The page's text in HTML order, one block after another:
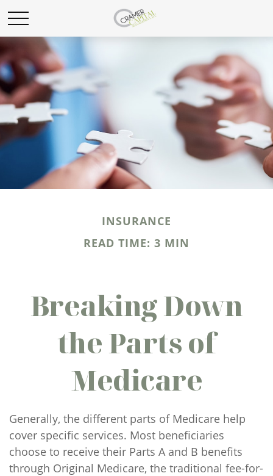
INSURANCE
READ TIME: 3 MIN
Breaking Down
the Parts of
Medicare
Generally, the different parts of Medicare help
cover specific services. Most beneficiaries
choose to receive their Parts A and B benefits
through Original Medicare, the traditional fee-for-